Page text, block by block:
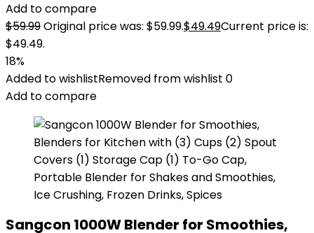
Add to compare
$59.99Original price was: $59.99.$49.49Current price is:
$49.49.
18%
Added to wishlistRemoved from wishlist 0
Add to compare
Sangcon 1000W Blender for Smoothies,